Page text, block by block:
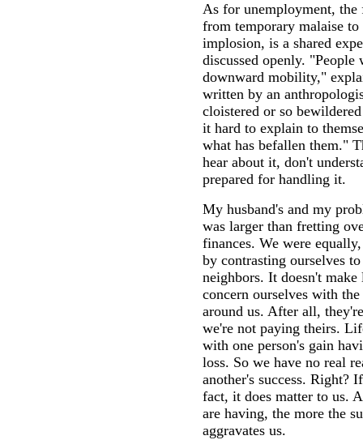
As for unemployment, the
from temporary malaise
implosion, is a shared
discussed openly.
downward mobility,"
written by an
cloistered or so
it hard to explain to
what has befallen them."
hear about it, don't
prepared for handling it.
My husband's and my
was larger than fretting
finances. We were
by contrasting ourselves
neighbors. It doesn't
concern ourselves with
around us. After all,
we're not paying theirs.
with one person's gain
loss. So we have no real
another's success. Right?
fact, it does matter to us.
are having, the more the
aggravates us.